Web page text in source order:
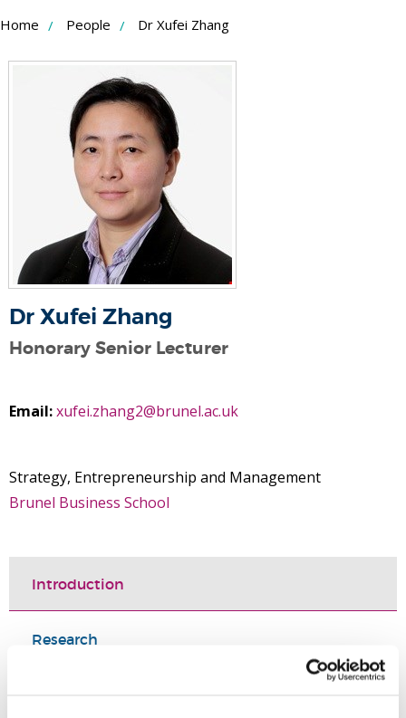
Skip
Content
Home People Dr Xufei Zhang
Dr Xufei Zhang
Honorary Senior Lecturer
Email:xufei.zhang2@brunel.ac.uk
Strategy, Entrepreneurship and Management
Brunel Business School
Introduction
Research